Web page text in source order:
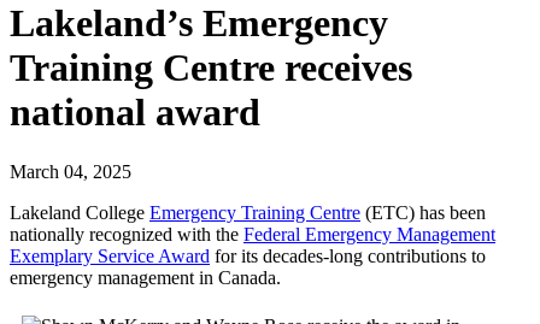
Lakeland’s Emergency
Training Centre receives
national award
March 04, 2025
Lakeland College Emergency Training Centre (ETC) has been
nationally recognized with the Federal Emergency Management
Exemplary Service Award for its decades-long contributions to
emergency management in Canada.